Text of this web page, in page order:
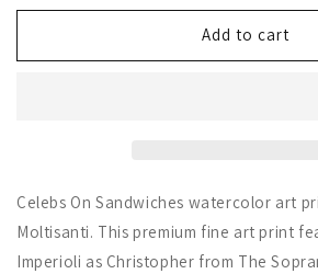
for
Moltisanti
for
Christopher
Moltisanti
Add to cart
Celebs On Sandwiches watercolor art
Moltisanti. This premium fine art print
Imperioli as Christopher from The